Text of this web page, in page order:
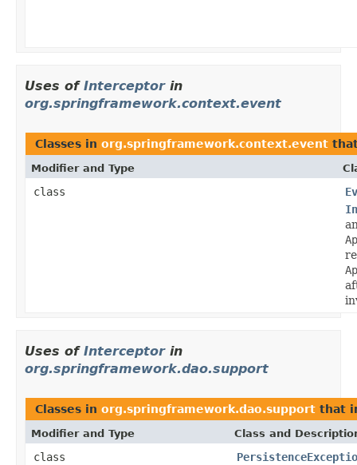
Uses of Interceptorin
org.springframework.context.event
Classes in org.springframework.context.event
Modifier and Type
class
Uses of Interceptorin
org.springframework.dao.support
Classes in org.springframework.dao.support that
Modifier and Type Class and
class